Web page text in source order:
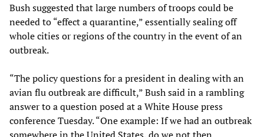
Bush suggested that large numbers of troops could be
needed to “effect a quarantine,” essentially sealing off
whole cities or regions of the country in the event of an
outbreak.
“The policy questions for a president in dealing with an
avian flu outbreak are difficult,” Bush said in a rambling
answer to a question posed at a White House press
conference Tuesday. “One example: If we had an outbreak
somewhere in the United States, do we not then